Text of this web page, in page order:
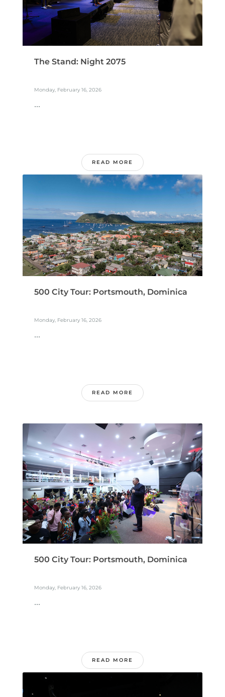
The Stand: Night 2075
Monday, February 16, 2026
...
READ MORE
500 City Tour: Portsmouth, Dominica
Monday, February 16, 2026
...
READ MORE
500 City Tour: Portsmouth, Dominica
Monday, February 16, 2026
...
READ MORE